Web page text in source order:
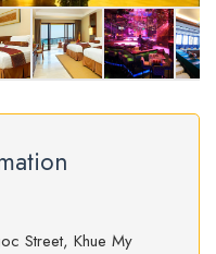
Street, Khue My